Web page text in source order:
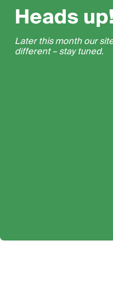
Heads
Later this month our
different – stay tuned.